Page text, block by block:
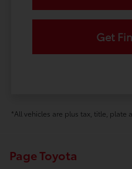
Get
*All vehicles are plus tax, title, plate
Page Toyota